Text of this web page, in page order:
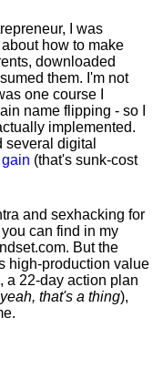
I was
how to make
downloaded
them. I'm not
one course I
name flipping - so I
implemented.
several digital
(that's sunk-cost
and sexhacking for
can find in my
But the
high-production value
a 22-day action plan
yeah, that's a thing),